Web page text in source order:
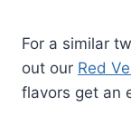
For a similar
out our Red
flavors get an